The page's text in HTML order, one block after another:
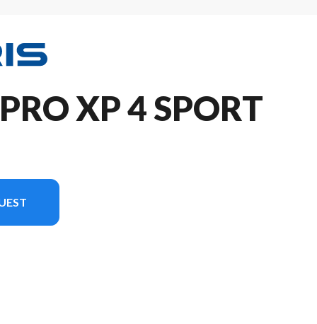
XP 4 SPORT